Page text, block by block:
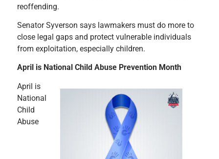
reoffending.
Senator Syverson says lawmakers must do more to
close legal gaps and protect vulnerable individuals
from exploitation, especially children.
April is National Child Abuse Prevention Month
April is
National
Child
Abuse